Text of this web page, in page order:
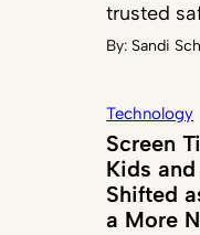
trusted
By: Sandi
Technology
Screen
Kids
Shifted
a More